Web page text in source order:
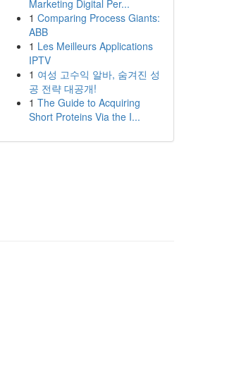
Marketing Digital Per...
1 Comparing Process Giants:
ABB
1 Les Meilleurs Applications
IPTV
1 여성 고수익 알바, 숨겨진 성
공 전략 대공개!
1 The Guide to Acquiring
Short Proteins Via the I...